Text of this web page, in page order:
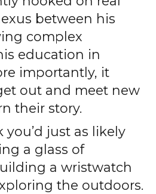
between his
complex
education in
importantly, it
out and meet new
their story.
just as likely
a glass of
a wristwatch
the outdoors.